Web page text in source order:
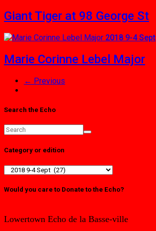
Giant Tiger at 98 George St
2018 9-4 Sept
Marie Corinne Lebel Major
← Previous
Search the Echo
Category or edition
Category
edition
Would you care to Donate to the Echo?
Lowertown Echo de la Basse-ville